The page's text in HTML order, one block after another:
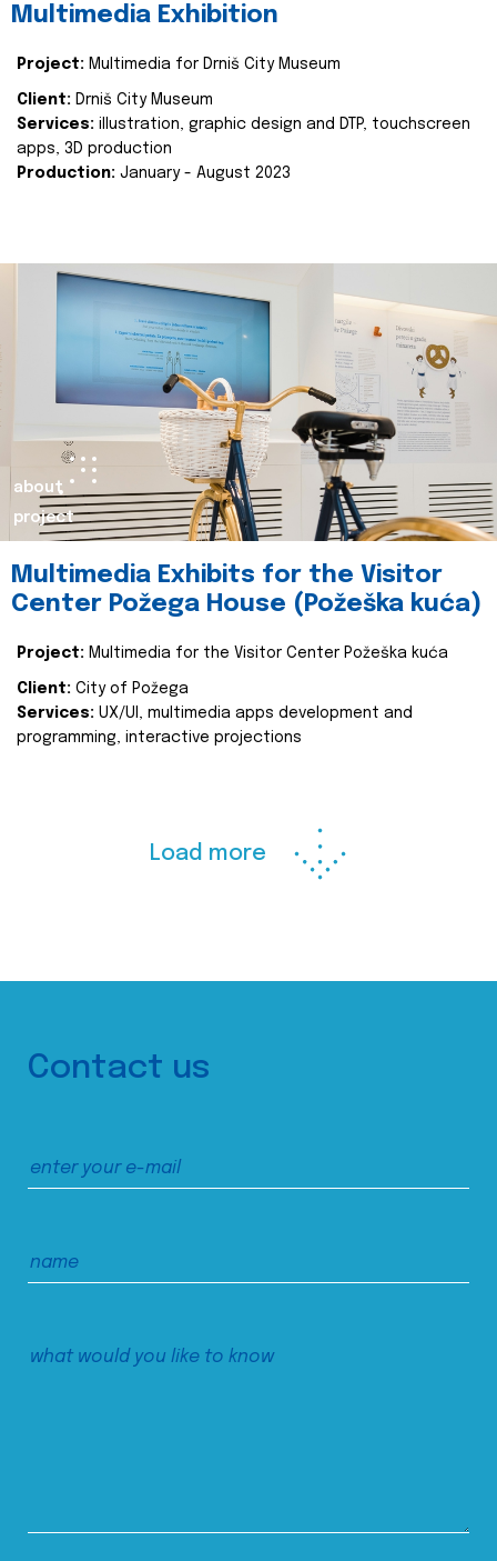
Multimedia Exhibition
Project: Multimedia for Drniš City Museum
Client: Drniš City Museum
Services: illustration, graphic design and DTP, touchscreen
apps, 3D production
Production: January - August 2023
about
project
Multimedia Exhibits for the Visitor
Center Požega House (Požeška kuća)
Project: Multimedia for the Visitor Center Požeška kuća
Client: City of Požega
Services: UX/UI, multimedia apps development and
programming, interactive projections
Load more
Contact us